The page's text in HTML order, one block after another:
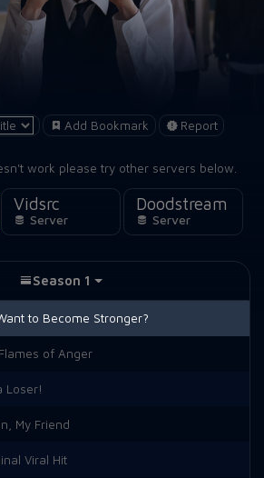
Add Bookmark Report
work please try other servers below.
Vidsrc
Server
Doodstream
Server
Season 1
to Become Stronger?
of Anger
Loser!
My Friend
Viral Hit